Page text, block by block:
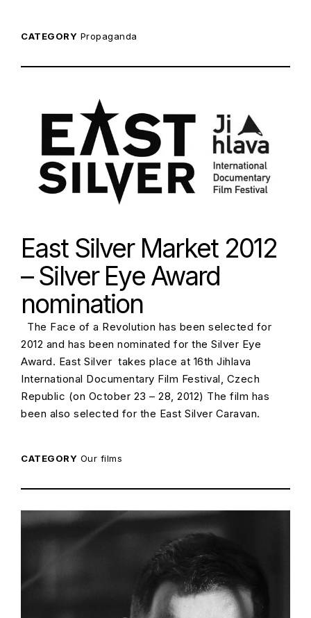
CATEGORY Propaganda
East Silver Market 2012
– Silver Eye Award
nomination
The Face of a Revolution has been selected for
2012 and has been nominated for the Silver Eye
Award. East Silver takes place at 16th Jihlava
International Documentary Film Festival, Czech
Republic (on October 23 – 28, 2012) The film has
been also selected for the East Silver Caravan.
CATEGORY Our films